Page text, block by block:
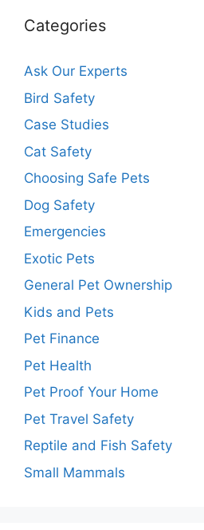
Categories
Ask Our Experts
Bird Safety
Case Studies
Cat Safety
Choosing Safe Pets
Dog Safety
Emergencies
Exotic Pets
General Pet Ownership
Kids and Pets
Pet Finance
Pet Health
Pet Proof Your Home
Pet Travel Safety
Reptile and Fish Safety
Small Mammals